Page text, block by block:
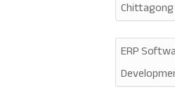
Chittagong
ERP